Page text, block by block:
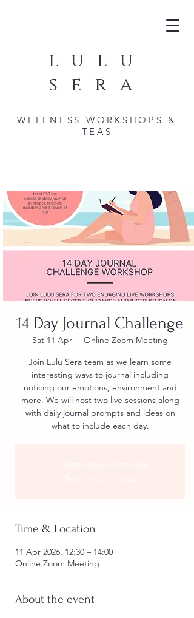
lulu
sera
WELLNESS WORKSHOPS &
TEAS
14 Day Journal Challenge
Sat 11 Apr
  |
Online Zoom Meeting
Join Lulu Sera team as we learn some
interesting ways to journal including
noticing our emotions, environment and
more. We will host two live sessions along
with daily journal prompts and ideas on
what to include each day.
Time & Location
11 Apr 2026, 12:30 – 14:00
Online Zoom Meeting
About the event